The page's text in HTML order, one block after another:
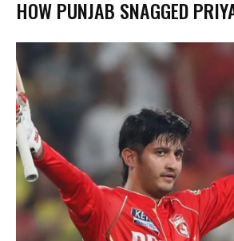
HOW PUNJAB SNAGGED